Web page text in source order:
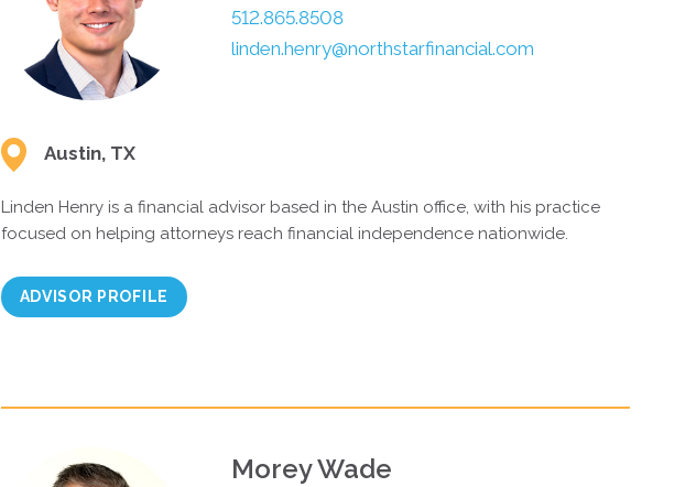
512.865.8508
linden.henry@northstarfinancial.com
Austin, TX
Linden Henry is a financial advisor based in the Austin office, with his practice
focused on helping attorneys reach financial independence nationwide.
ADVISOR PROFILE
Morey Wade